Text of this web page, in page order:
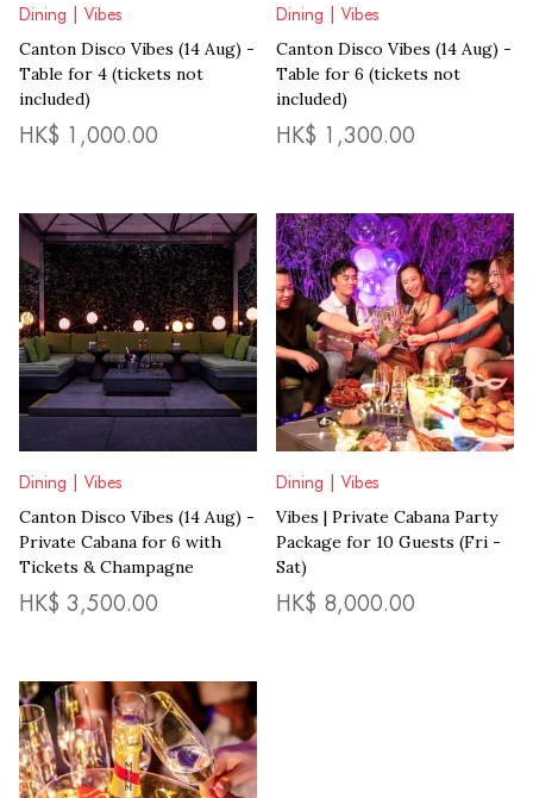
Dining | Vibes
Canton Disco Vibes (14 Aug) -
Table for 4 (tickets not
included)
HK$ 1,000.00
Dining | Vibes
Canton Disco Vibes (14 Aug) -
Table for 6 (tickets not
included)
HK$ 1,300.00
Dining | Vibes
Canton Disco Vibes (14 Aug) -
Private Cabana for 6 with
Tickets & Champagne
HK$ 3,500.00
Dining | Vibes
Vibes | Private Cabana Party
Package for 10 Guests (Fri -
Sat)
HK$ 8,000.00